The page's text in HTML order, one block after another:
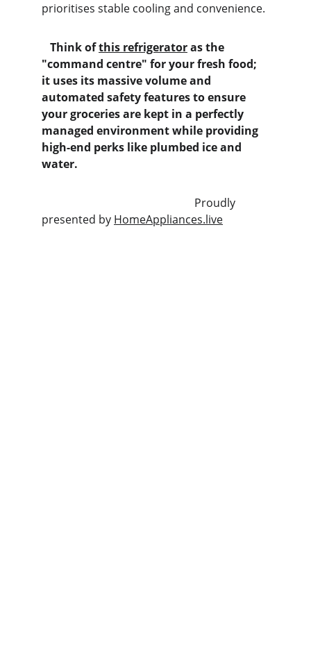
prioritises stable cooling and convenience.
   Think of
this refrigerator as the
"command centre" for your fresh food;
it uses its massive volume and
automated safety features to ensure
your groceries are kept in a perfectly
managed environment while providing
high-end perks like plumbed ice and
water.
presented by HomeAppliances.live